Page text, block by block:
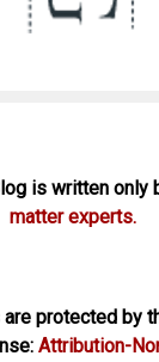
is written only
matter experts.
protected by
Attribution-